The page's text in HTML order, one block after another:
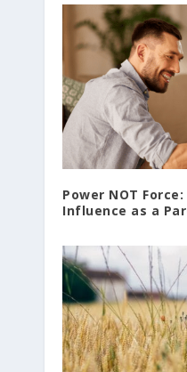
Power NOT
Influence as a